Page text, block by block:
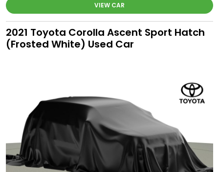
VIEW CAR
2021 Toyota Corolla Ascent Sport Hatch
(Frosted White) Used Car